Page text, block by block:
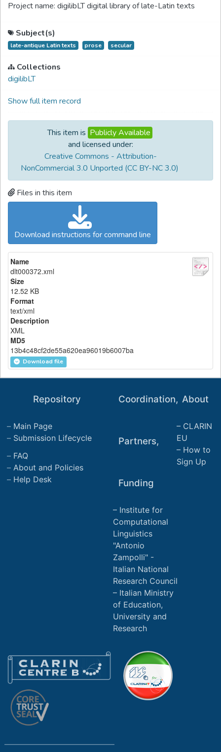
Project name: digilibLT digital library of late-Latin texts
Subject(s)
late-antique Latin texts prose secular
Collections
digilibLT
Show full item record
This item is Publicly Available
and licensed under:
Creative Commons - Attribution-
NonCommercial 3.0 Unported (CC BY-NC 3.0)
Files in this item
Download instructions for command line
Name
dlt000372.xml
Size
12.52 KB
Format
text/xml
Description
XML
MD5
13b4c48cf2de55a620ea96019b6007ba
Download file
Coordination,
Partners,
Funding
Institute for
Computational
Linguistics
"Antonio
Zampolli" -
Italian National
Research Council
Italian Ministry
of Education,
University and
Research
Repository
Main Page
Submission Lifecycle
FAQ
About and Policies
Help Desk
About
CLARIN
EU
How to
Sign Up